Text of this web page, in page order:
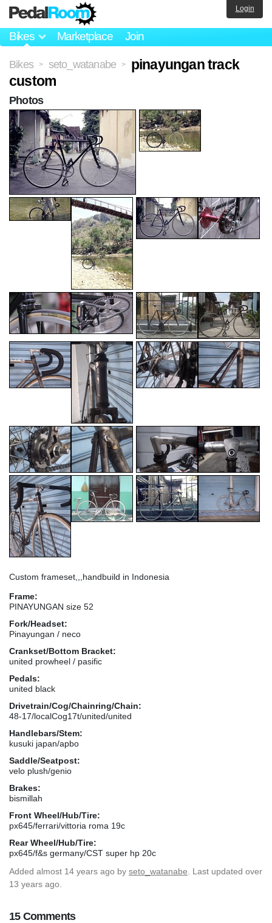
Bikes Marketplace Join
Login
Bikes > seto_watanabe >
pinayungan track
custom
Custom frameset,,,handbuild in Indonesia
Frame:
PINAYUNGAN size 52
Fork/Headset:
Pinayungan / neco
Crankset/Bottom Bracket:
united prowheel / pasific
Pedals:
united black
Drivetrain/Cog/Chainring/Chain:
48-17/localCog17t/united/united
Handlebars/Stem:
kusuki japan/apbo
Saddle/Seatpost:
velo plush/genio
Brakes:
bismillah
Front Wheel/Hub/Tire:
px645/ferrari/vittoria roma 19c
Rear Wheel/Hub/Tire:
px645/f&s germany/CST super hp 20c
Added almost 14 years ago by seto_watanabe . Last updated over
13 years ago.
15 Comments
Photos